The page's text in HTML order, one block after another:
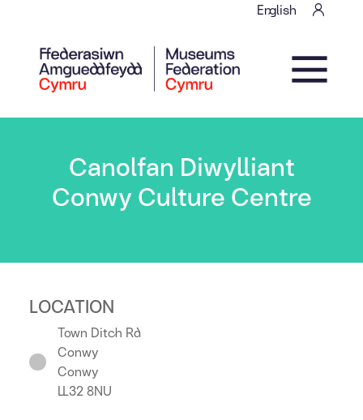
English
Main Navigation
Canolfan Diwylliant
Conwy Culture Centre
LOCATION
Town Ditch Rd
Conwy
Conwy
LL32 8NU